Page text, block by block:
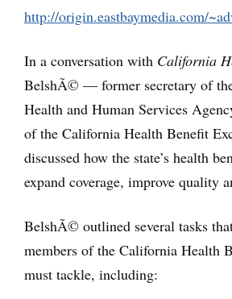
http://origin.eastbaymedia.com/
In a conversation with California
BelshÃ© — former secretary of
Health and Human Services
of the California Health Benefit
discussed how the state’s health
expand coverage, improve quality
BelshÃ© outlined several tasks
members of the California Health
must tackle, including: